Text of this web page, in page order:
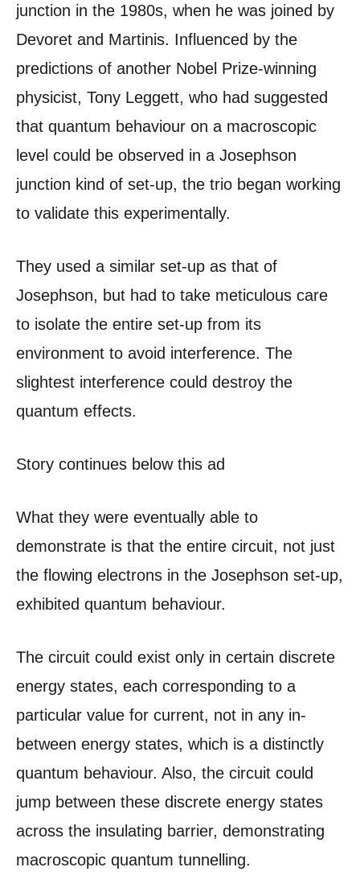
junction in the 1980s, when he was joined by
Devoret and Martinis. Influenced by the
predictions of another Nobel Prize-winning
physicist, Tony Leggett, who had suggested
that quantum behaviour on a macroscopic
level could be observed in a Josephson
junction kind of set-up, the trio began working
to validate this experimentally.
They used a similar set-up as that of
Josephson, but had to take meticulous care
to isolate the entire set-up from its
environment to avoid interference. The
slightest interference could destroy the
quantum effects.
Story continues below this ad
What they were eventually able to
demonstrate is that the entire circuit, not just
the flowing electrons in the Josephson set-up,
exhibited quantum behaviour.
The circuit could exist only in certain discrete
energy states, each corresponding to a
particular value for current, not in any in-
between energy states, which is a distinctly
quantum behaviour. Also, the circuit could
jump between these discrete energy states
across the insulating barrier, demonstrating
macroscopic quantum tunnelling.